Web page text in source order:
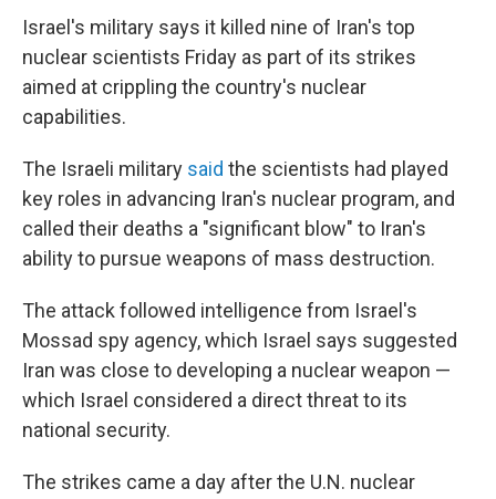
Israel's military says it killed nine of Iran's top
nuclear scientists Friday as part of its strikes
aimed at crippling the country's nuclear
capabilities.
The Israeli military said the scientists had played
key roles in advancing Iran's nuclear program, and
called their deaths a "significant blow" to Iran's
ability to pursue weapons of mass destruction.
The attack followed intelligence from Israel's
Mossad spy agency, which Israel says suggested
Iran was close to developing a nuclear weapon —
which Israel considered a direct threat to its
national security.
The strikes came a day after the U.N. nuclear